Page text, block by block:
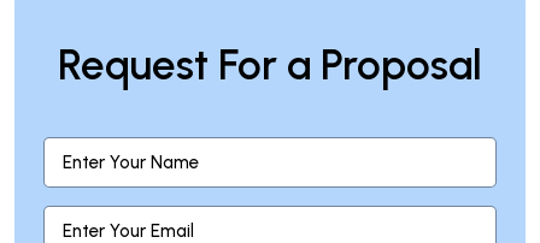
Request For a Proposal